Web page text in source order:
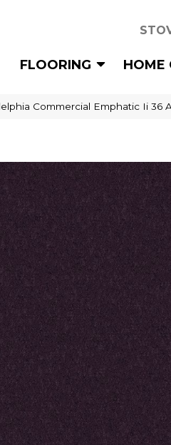
FLOORING HOME
Commercial Emphatic Ii 36